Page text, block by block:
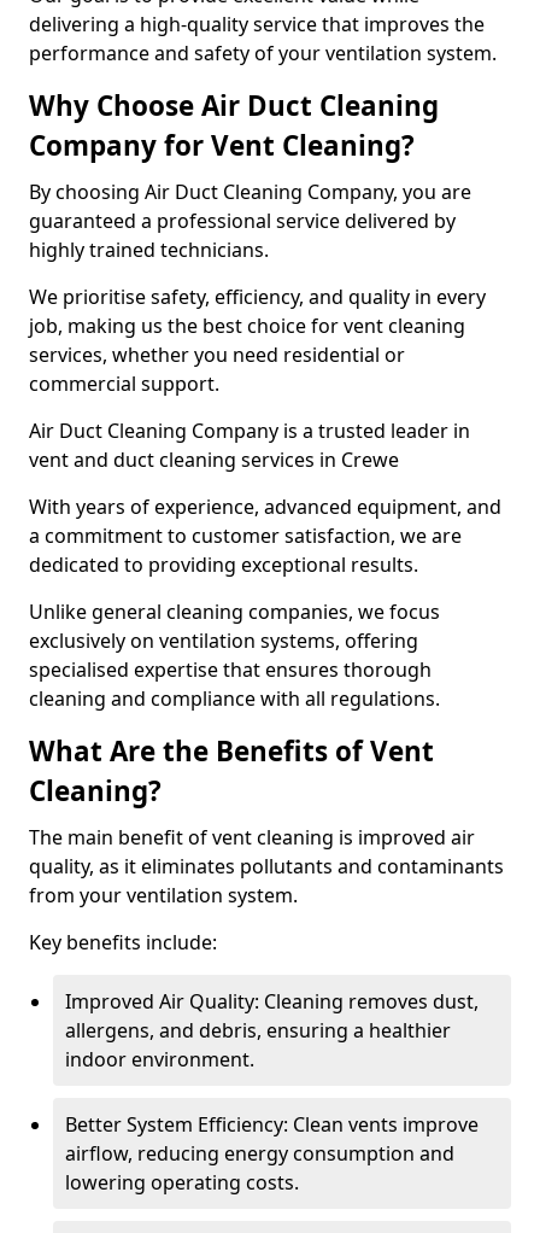
delivering a high-quality service that improves the
performance and safety of your ventilation system.
Why Choose Air Duct Cleaning
Company for Vent Cleaning?
By choosing Air Duct Cleaning Company, you are
guaranteed a professional service delivered by
highly trained technicians.
We prioritise safety, efficiency, and quality in every
job, making us the best choice for vent cleaning
services, whether you need residential or
commercial support.
Air Duct Cleaning Company is a trusted leader in
vent and duct cleaning services in Crewe
With years of experience, advanced equipment, and
a commitment to customer satisfaction, we are
dedicated to providing exceptional results.
Unlike general cleaning companies, we focus
exclusively on ventilation systems, offering
specialised expertise that ensures thorough
cleaning and compliance with all regulations.
What Are the Benefits of Vent
Cleaning?
The main benefit of vent cleaning is improved air
quality, as it eliminates pollutants and contaminants
from your ventilation system.
Key benefits include:
Improved Air Quality: Cleaning removes dust,
allergens, and debris, ensuring a healthier
indoor environment.
Better System Efficiency: Clean vents improve
airflow, reducing energy consumption and
lowering operating costs.